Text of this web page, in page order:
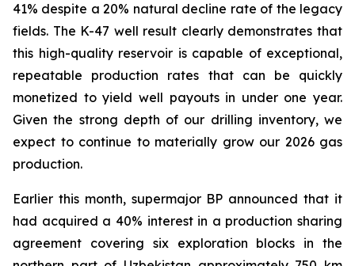
41% despite a 20% natural decline rate of the legacy
fields. The K-47 well result clearly demonstrates that
this high-quality reservoir is capable of exceptional,
repeatable production rates that can be quickly
monetized to yield well payouts in under one year.
Given the strong depth of our drilling inventory, we
expect to continue to materially grow our 2026 gas
production.
Earlier this month, supermajor BP announced that it
had acquired a 40% interest in a production sharing
agreement covering six exploration blocks in the